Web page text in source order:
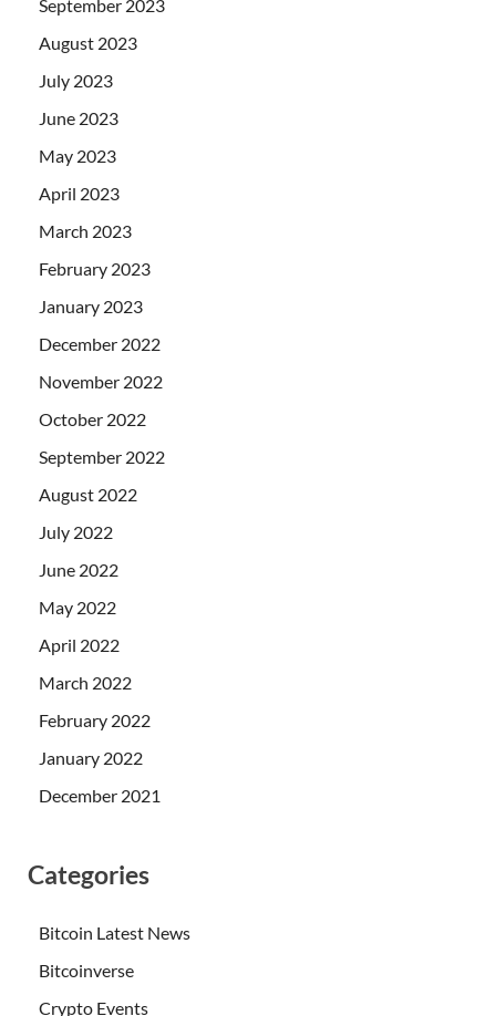
September 2023
August 2023
July 2023
June 2023
May 2023
April 2023
March 2023
February 2023
January 2023
December 2022
November 2022
October 2022
September 2022
August 2022
July 2022
June 2022
May 2022
April 2022
March 2022
February 2022
January 2022
December 2021
Categories
Bitcoin Latest News
Bitcoinverse
Crypto Events